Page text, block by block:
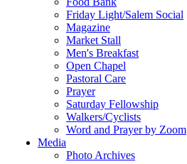
Friday Light/Salem Social
Magazine
Market Stall
Men's Breakfast
Open Chapel
Pastoral Care
Prayer
Saturday Fellowship
Walkers/Cyclists
Word and Prayer by Zoom
Media
Photo Archives